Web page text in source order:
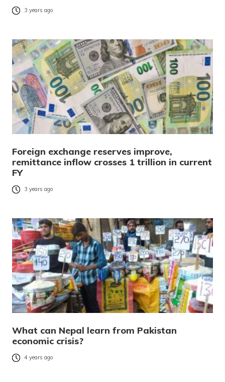
3 years ago
Foreign exchange reserves improve,
remittance inflow crosses 1 trillion in current
FY
3 years ago
What can Nepal learn from Pakistan
economic crisis?
4 years ago